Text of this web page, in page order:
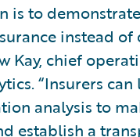
is to
instead
Kay, chief
“Insurers
analysis to
establish a